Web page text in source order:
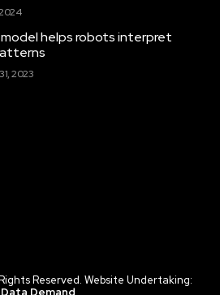
model helps robots interpret
2023
Reserved. Website Undertaking:
Data Demand